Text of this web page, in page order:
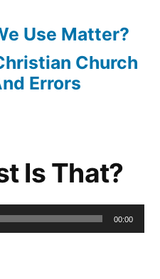
Use Matter?
Church
Errors
Is That?
00:00